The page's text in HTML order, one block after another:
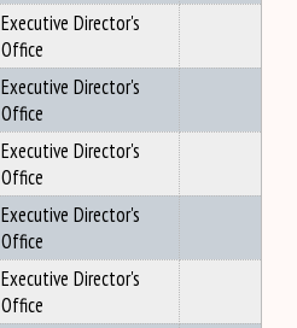
Executive Director's
Office
Executive Director's
Office
Executive Director's
Office
Executive Director's
Office
Executive Director's
Office